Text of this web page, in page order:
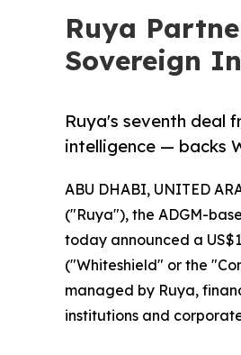
Ruya
Sovereign
Ruya's seventh deal
intelligence — backs
ABU DHABI, UNITED
("Ruya"), the ADGM-
today announced a
("Whiteshield" or the
managed by Ruya,
institutions and